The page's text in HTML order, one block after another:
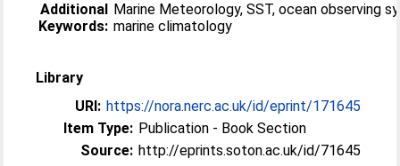
Additional
Keywords:
Marine Meteorology, SST, ocean observing
marine climatology
Library
URI: https://nora.nerc.ac.uk/id/eprint/171645
Item Type: Publication - Book Section
Source: http://eprints.soton.ac.uk/id/71645